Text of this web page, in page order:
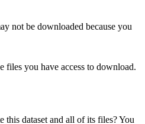
not be downloaded because you
you have access to download.
this dataset and all of its files? You